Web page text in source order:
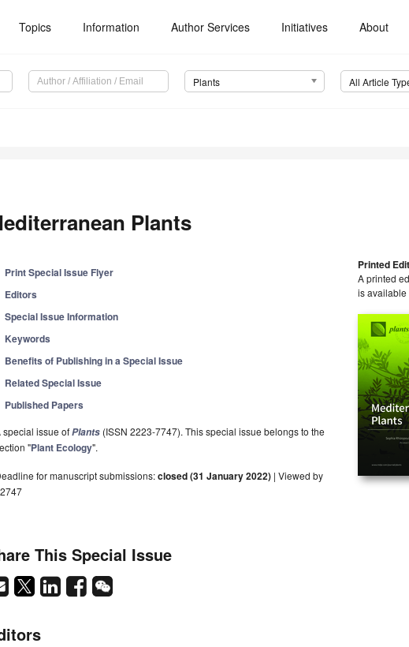
Topics Information Author Services Initiatives About
Plants All Article
Plants
Print Special Issue Flyer
Editors
Special Issue Information
Keywords
Benefits of Publishing in a Special Issue
Related Special Issue
Published Papers
special issue ofPlants (ISSN 2223-7747). This special issue belongs to the
"Plant Ecology".
for manuscript submissions:closed (31 January 2022) | Viewed by
Printed
A printed
is available
This Special Issue